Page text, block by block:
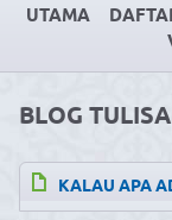
UTAMA
BLOG
KALAU APA